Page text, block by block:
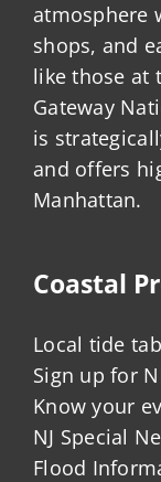
atmosphere
shops, and
like those at
Gateway
is
and offers
Manhattan.
Coastal
Local tide
Sign up for
Know your
NJ Special
Flood